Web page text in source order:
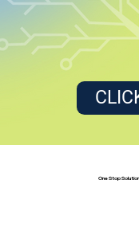
One Stop Solution